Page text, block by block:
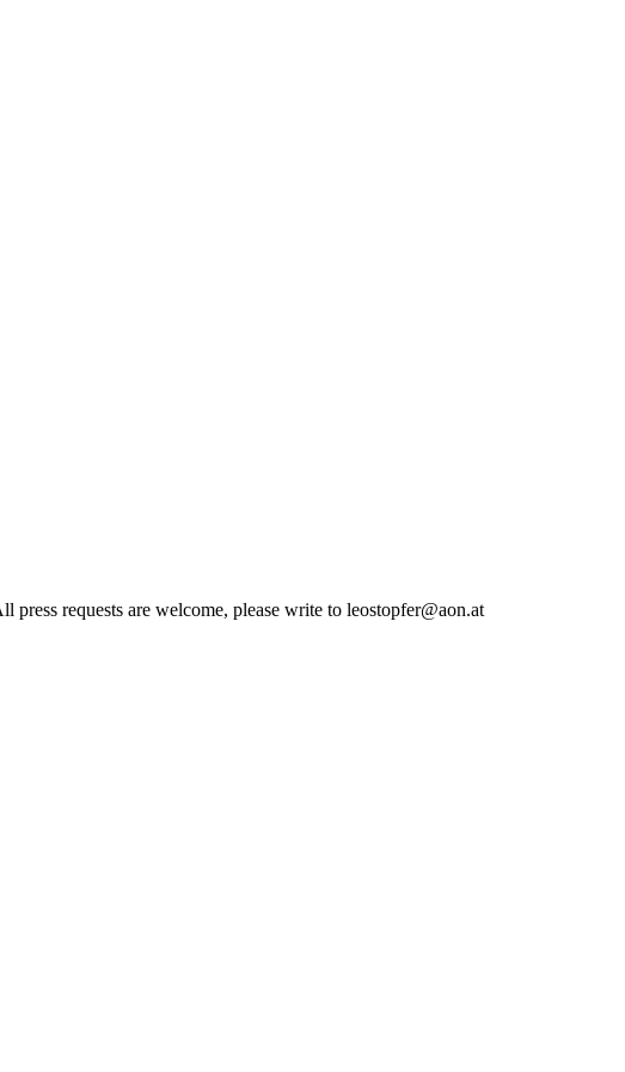
requests are welcome, please write to leostopfer@aon.at